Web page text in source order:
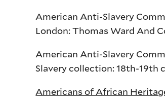
American Anti-Slavery
London: Thomas Ward And
American Anti-Slavery
Slavery collection: 18th-19th
Americans of African